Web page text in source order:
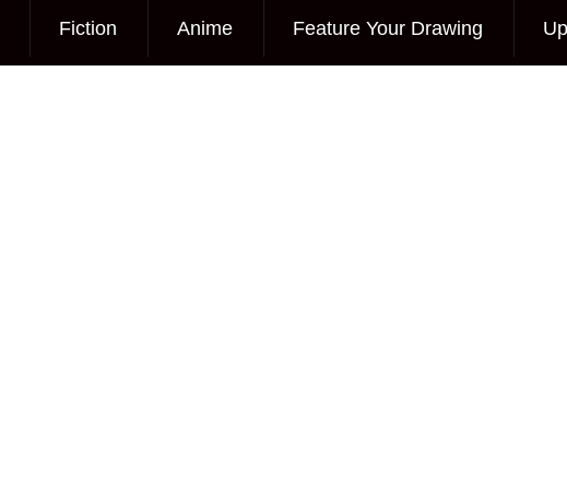
Fiction Anime Feature Your Drawing